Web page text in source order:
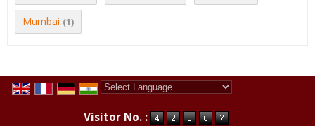
Mumbai (1)
Visitor No. :